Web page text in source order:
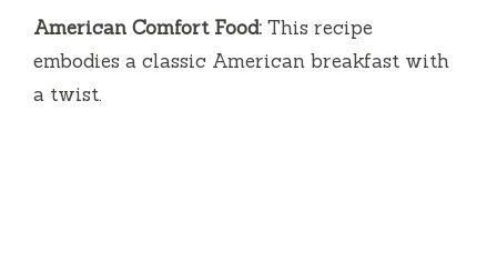
American Comfort Food: This recipe
embodies a classic American breakfast with
a twist.